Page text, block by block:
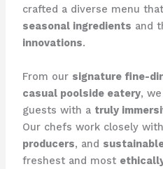
crafted a diverse menu
seasonal ingredients and
innovations.
From our signature fine-
casual poolside eatery,
guests with a truly
Our chefs work closely with
producers, and
freshest and most